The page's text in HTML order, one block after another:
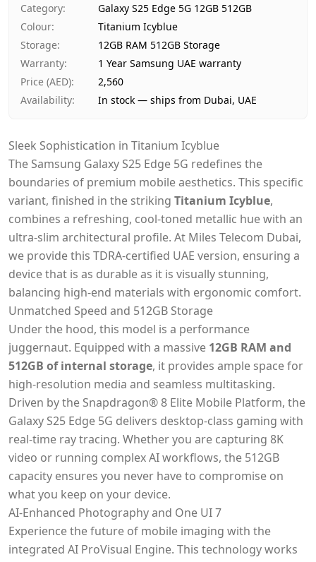
Payment
Cash on Delivery
Category:
Galaxy S25 Edge 5G 12GB 512GB
Colour:
Titanium Icyblue
Storage:
12GB RAM 512GB Storage
Warranty:
1 Year Samsung UAE warranty
Price (AED):
2,560
Availability: In stock — ships from Dubai, UAE
Sleek Sophistication in Titanium Icyblue
The Samsung Galaxy S25 Edge 5G redefines the
boundaries of premium mobile aesthetics. This specific
variant, finished in the striking Titanium Icyblue,
combines a refreshing, cool-toned metallic hue with an
ultra-slim architectural profile. At Miles Telecom Dubai,
we provide this TDRA-certified UAE version, ensuring a
device that is as durable as it is visually stunning,
balancing high-end materials with ergonomic comfort.
Unmatched Speed and 512GB Storage
Under the hood, this model is a performance
juggernaut. Equipped with a massive 12GB RAM and
512GB of internal storage, it provides ample space for
high-resolution media and seamless multitasking.
Driven by the Snapdragon® 8 Elite Mobile Platform, the
Galaxy S25 Edge 5G delivers desktop-class gaming with
real-time ray tracing. Whether you are capturing 8K
video or running complex AI workflows, the 512GB
capacity ensures you never have to compromise on
what you keep on your device.
AI-Enhanced Photography and One UI 7
Experience the future of mobile imaging with the
integrated AI ProVisual Engine. This technology works